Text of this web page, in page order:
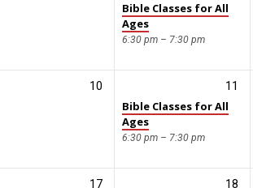
Bible Classes for All
Ages
6:30 pm – 7:30 pm
10 11
Bible Classes for All
Ages
6:30 pm – 7:30 pm
17 18